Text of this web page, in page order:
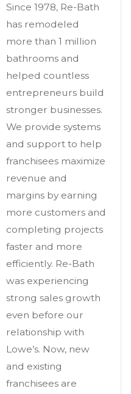
Since 1978, Re-Bath
has remodeled
more than 1 million
bathrooms and
helped countless
entrepreneurs build
stronger businesses.
We provide systems
and support to help
franchisees maximize
revenue and
margins by earning
more customers and
completing projects
faster and more
efficiently. Re-Bath
was experiencing
strong sales growth
even before our
relationship with
Lowe’s. Now, new
and existing
franchisees are